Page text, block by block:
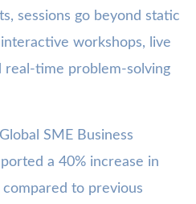
sessions go beyond static
workshops, live
real-time problem-solving
SME Business
a 40% increase in
to previous